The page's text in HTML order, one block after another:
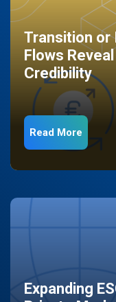
Transition or
Flows
Credibility
Read More
Expanding